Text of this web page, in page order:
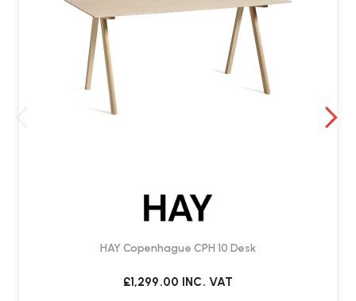
HAY Copenhague CPH 10 Desk
£1,299.00 INC. VAT